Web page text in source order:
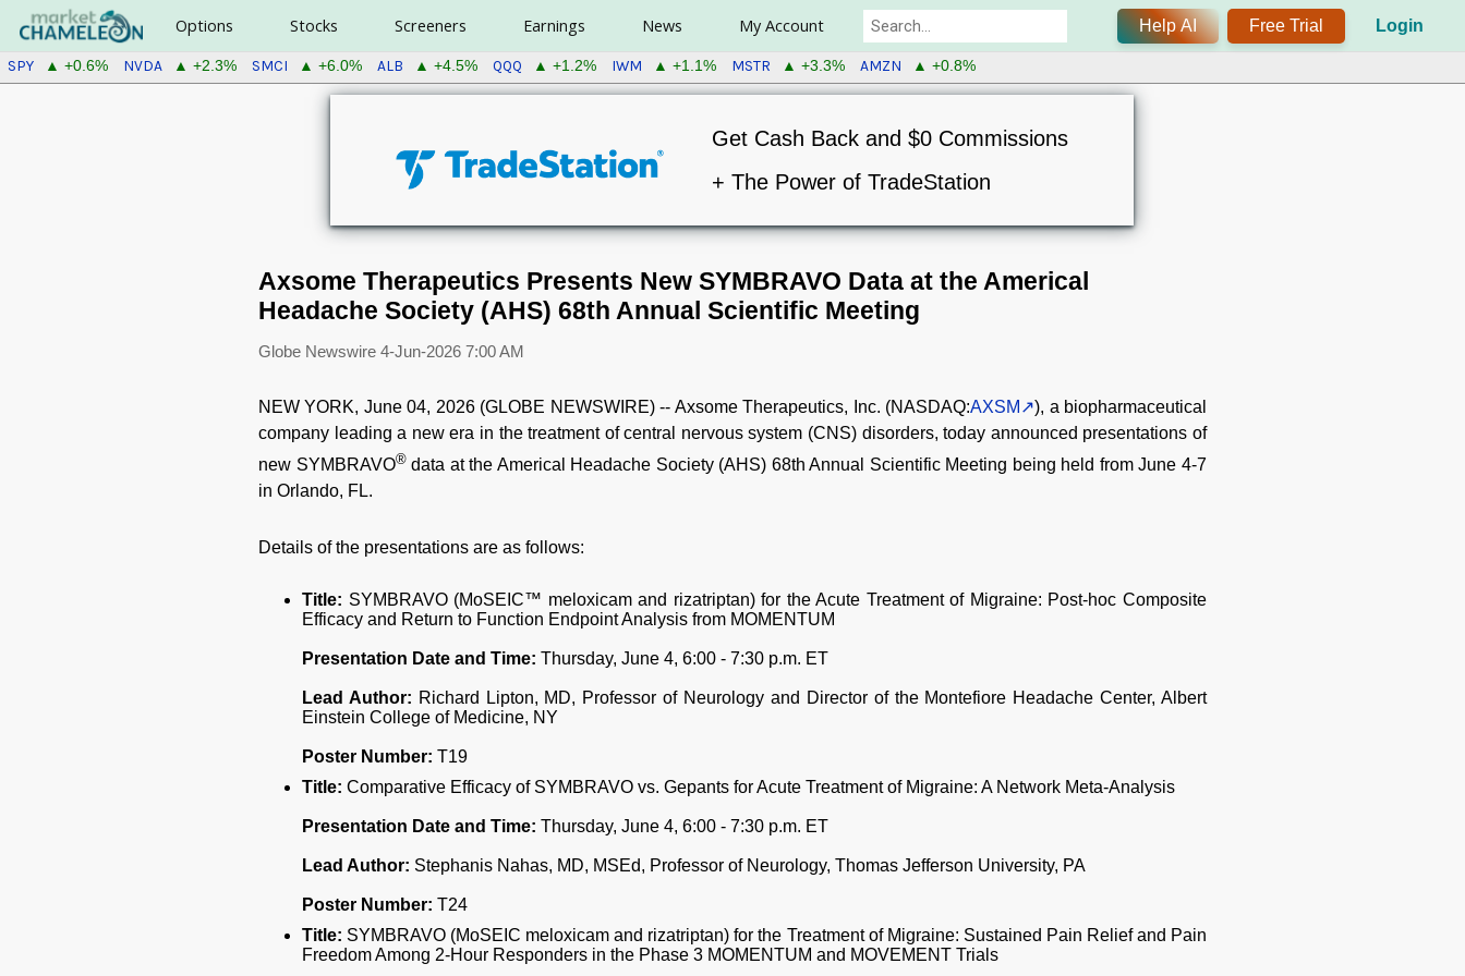
Options Stocks Screeners Earnings News My Account Help AI Free Trial Login
SPY ▲ +0.6% NVDA ▲ +2.3% SMCI ▲ +6.0% ALB ▲ +4.5% QQQ ▲ +1.2% IWM ▲ +1.1% MSTR ▲ +3.3% AMZN ▲ +0.8%
Get Cash Back and $0 Commissions
+ The Power of TradeStation
Axsome Therapeutics Presents New SYMBRAVO Data at the Americal
Headache Society (AHS) 68th Annual Scientific Meeting
Globe Newswire 4-Jun-2026 7:00 AM
NEW YORK, June 04, 2026 (GLOBE NEWSWIRE) -- Axsome Therapeutics, Inc. (NASDAQ:AXSM
), a biopharmaceutical
company leading a new era in the treatment of central nervous system (CNS) disorders, today announced presentations of
new SYMBRAVO®data at the Americal Headache Society (AHS) 68th Annual Scientific Meeting being held from June 4-7
in Orlando, FL.
Details of the presentations are as follows:
Title: SYMBRAVO (MoSEIC™ meloxicam and rizatriptan) for the Acute Treatment of Migraine: Post-hoc Composite
Efficacy and Return to Function Endpoint Analysis from MOMENTUM
Presentation Date and Time: Thursday, June 4, 6:00 - 7:30 p.m. ET
Lead Author: Richard Lipton, MD, Professor of Neurology and Director of the Montefiore Headache Center, Albert
Einstein College of Medicine, NY
Poster Number: T19
Title: Comparative Efficacy of SYMBRAVO vs. Gepants for Acute Treatment of Migraine: A Network Meta-Analysis
Presentation Date and Time: Thursday, June 4, 6:00 - 7:30 p.m. ET
Lead Author: Stephanis Nahas, MD, MSEd, Professor of Neurology, Thomas Jefferson University, PA
Poster Number: T24
Title: SYMBRAVO (MoSEIC meloxicam and rizatriptan) for the Treatment of Migraine: Sustained Pain Relief and Pain
Freedom Among 2-Hour Responders in the Phase 3 MOMENTUM and MOVEMENT Trials